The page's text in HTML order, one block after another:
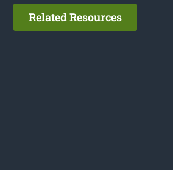
Related Resources